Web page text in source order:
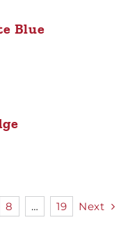
Blue
8 … 19 Next